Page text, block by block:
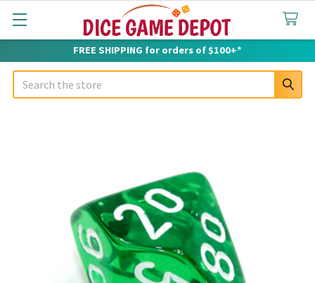
FREE SHIPPING for orders of $100+*
Search